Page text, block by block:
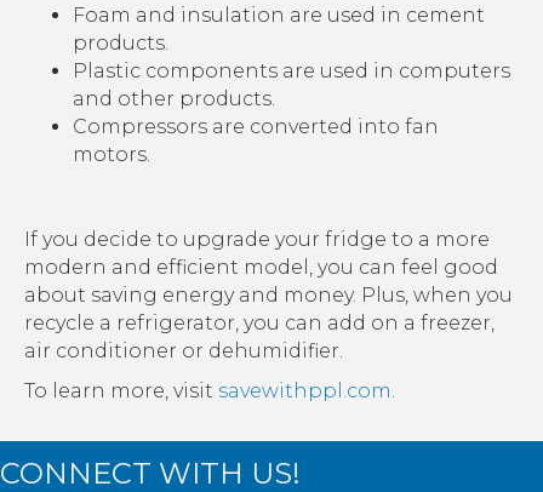
Foam and insulation are used in cement
products.
Plastic components are used in computers
and other products.
Compressors are converted into fan
motors.
If you decide to upgrade your fridge to a more
modern and efficient model, you can feel good
about saving energy and money. Plus, when you
recycle a refrigerator, you can add on a freezer,
air conditioner or dehumidifier.
To learn more, visit savewithppl.com.
CONNECT WITH US!